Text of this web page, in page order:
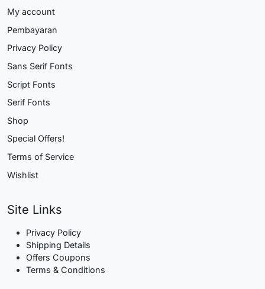
My account
Pembayaran
Privacy Policy
Sans Serif Fonts
Script Fonts
Serif Fonts
Shop
Special Offers!
Terms of Service
Wishlist
Site Links
Privacy Policy
Shipping Details
Offers Coupons
Terms & Conditions